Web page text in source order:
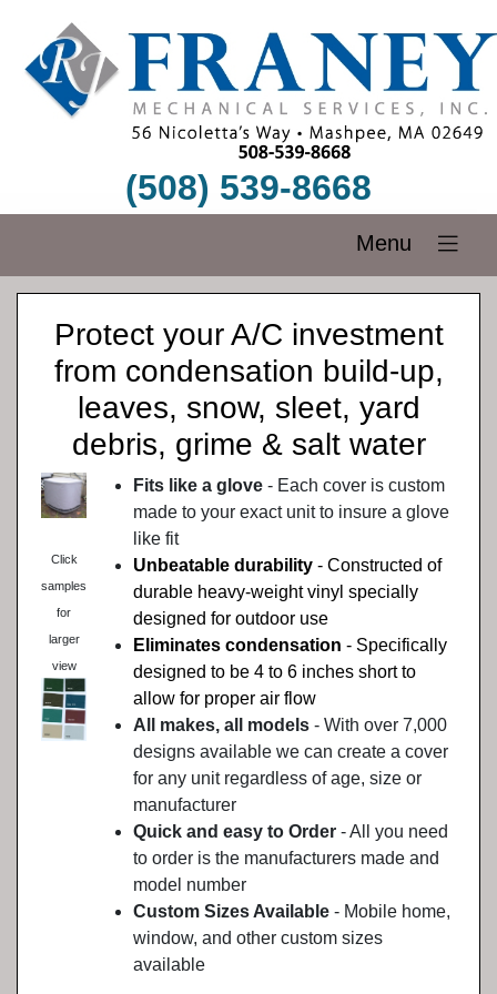
(508) 539-8668
Menu
Protect your A/C investment
from condensation build-up,
leaves, snow, sleet, yard
debris, grime & salt water
Click
samples
for
larger
view
Fits like a glove - Each cover is custom
made to your exact unit to insure a glove
like fit
Unbeatable durability - Constructed of
durable heavy-weight vinyl specially
designed for outdoor use
Eliminates condensation - Specifically
designed to be 4 to 6 inches short to
allow for proper air flow
All makes, all models - With over 7,000
designs available we can create a cover
for any unit regardless of age, size or
manufacturer
Quick and easy to Order - All you need
to order is the manufacturers made and
model number
Custom Sizes Available - Mobile home,
window, and other custom sizes
available